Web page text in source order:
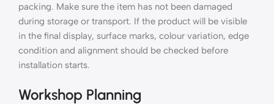
packing. Make sure the item has not been damaged
during storage or transport. If the product will be visible
in the final display, surface marks, colour variation, edge
condition and alignment should be checked before
installation starts.
Workshop Planning